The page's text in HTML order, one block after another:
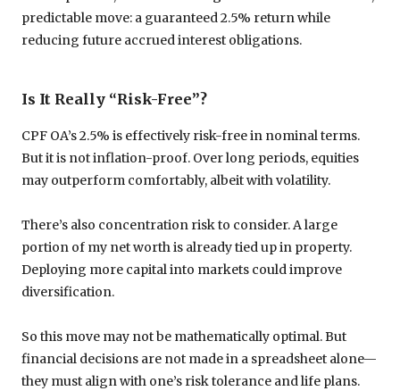
predictable move: a guaranteed 2.5% return while
reducing future accrued interest obligations.
Is It Really “Risk-Free”?
CPF OA’s 2.5% is effectively risk-free in nominal terms.
But it is not inflation-proof. Over long periods, equities
may outperform comfortably, albeit with volatility.
There’s also concentration risk to consider. A large
portion of my net worth is already tied up in property.
Deploying more capital into markets could improve
diversification.
So this move may not be mathematically optimal. But
financial decisions are not made in a spreadsheet alone—
they must align with one’s risk tolerance and life plans.